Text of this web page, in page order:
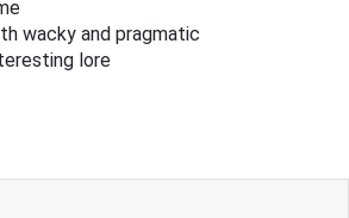
wacky and pragmatic
lore